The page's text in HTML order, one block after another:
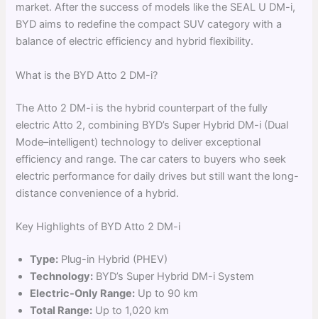
market. After the success of models like the SEAL U DM-i,
BYD aims to redefine the compact SUV category with a
balance of electric efficiency and hybrid flexibility.
What is the BYD Atto 2 DM-i?
The Atto 2 DM-i is the hybrid counterpart of the fully
electric Atto 2, combining BYD’s Super Hybrid DM-i (Dual
Mode–intelligent) technology to deliver exceptional
efficiency and range. The car caters to buyers who seek
electric performance for daily drives but still want the long-
distance convenience of a hybrid.
Key Highlights of BYD Atto 2 DM-i
Type: Plug-in Hybrid (PHEV)
Technology: BYD’s Super Hybrid DM-i System
Electric-Only Range: Up to 90 km
Total Range: Up to 1,020 km